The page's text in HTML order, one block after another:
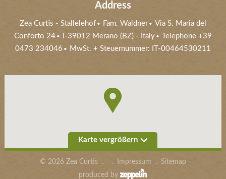
Address
Zea Curtis - Stallelehof Fam. Waldner
Via S. Maria del
Conforto 24
I-39012 Merano (BZ)- Italy
Telephone +39
0473 234046
MwSt. + Steuernummer: IT-00464530211
Karte vergrößern
© 2026 Zea Curtis. . Impressum . Sitemap
produced by